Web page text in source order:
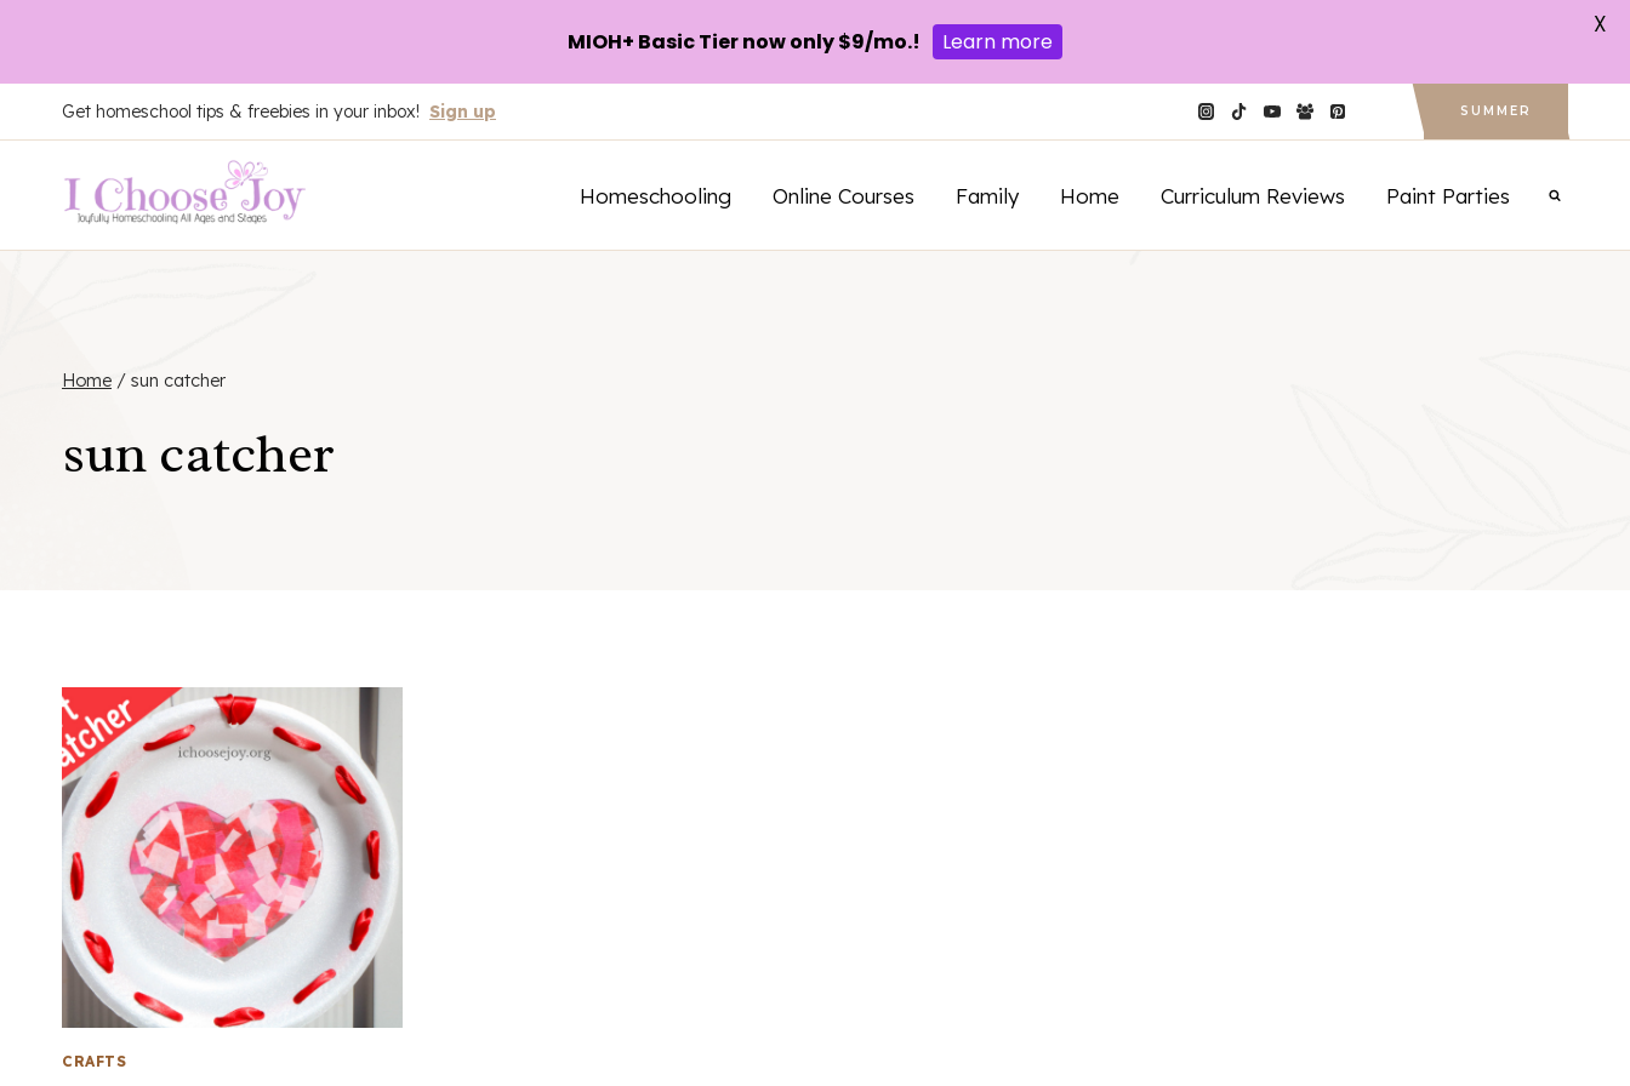
to
content
Get homeschool tips & freebies in your inbox! Sign up SUMMER
Homeschooling Online Courses Family Home Curriculum Reviews Paint Parties
Home / sun catcher
sun catcher
CRAFTS
MIOH+ Basic Tier now only $9/mo.! Learn more
X